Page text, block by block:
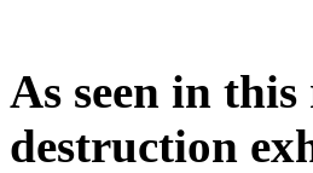
As seen in
destruction